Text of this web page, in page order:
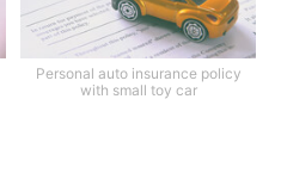
Personal auto insurance policy
with small toy car